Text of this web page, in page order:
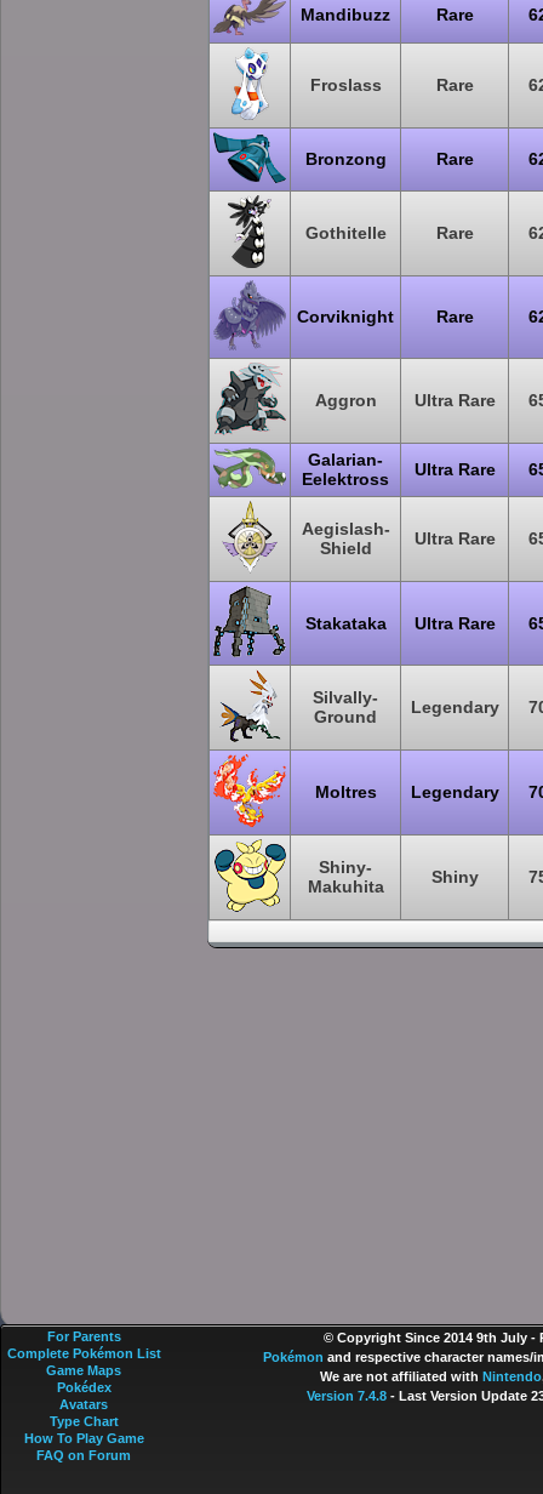
Mandibuzz Rare
Froslass Rare
Bronzong Rare
Gothitelle Rare
Corviknight Rare
Aggron Ultra Rare
Galarian-
Eelektross
Ultra Rare
Aegislash-
Shield
Ultra Rare
Stakataka Ultra Rare
Silvally-
Ground
Legendary
Moltres Legendary
Shiny-
Makuhita
Shiny
© Copyright Since 2014 9th July -
Pokémon and respective character names/
We are not affiliated with Nintendo
Version 7.4.8- Last Version Update
For Parents
Complete Pokémon List
Game Maps
Pokédex
Avatars
Type Chart
How To Play Game
FAQ on Forum